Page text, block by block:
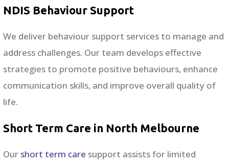
NDIS Behaviour Support
We deliver behaviour support services to manage and
address challenges. Our team develops effective
strategies to promote positive behaviours, enhance
communication skills, and improve overall quality of
life.
Short Term Care in North Melbourne
Our short term care support assists for limited